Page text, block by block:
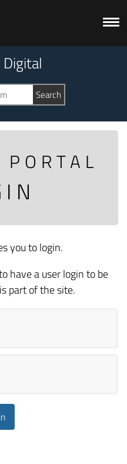
you to login.
have a user login to be
part of the site.